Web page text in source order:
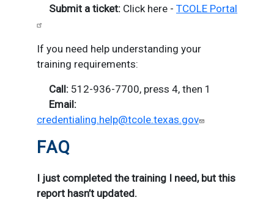
Submit a ticket: Click here - TCOLE Portal
If you need help understanding your
training requirements:
Call: 512-936-7700, press 4, then 1
Email:
credentialing.help@tcole.texas.gov
FAQ
I just completed the training I need, but this
report hasn’t updated.